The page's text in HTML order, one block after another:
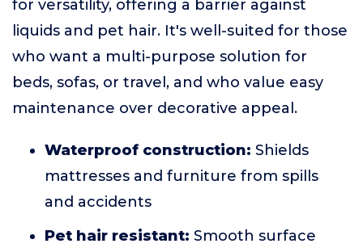
for versatility, offering a barrier against
liquids and pet hair. It's well-suited for those
who want a multi-purpose solution for
beds, sofas, or travel, and who value easy
maintenance over decorative appeal.
Waterproof construction: Shields
mattresses and furniture from spills
and accidents
Pet hair resistant: Smooth surface